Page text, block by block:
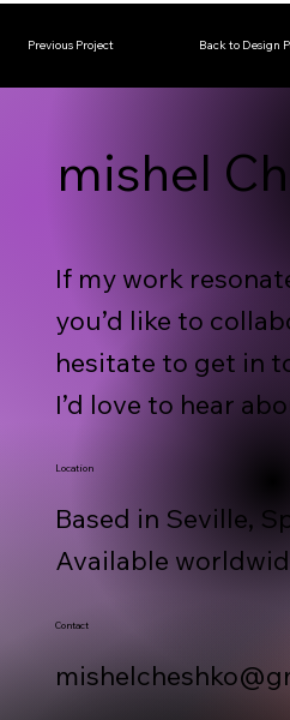
Previous Project Back to Design
mishel
If my work
you’d like to
hesitate to get in
I’d love to hear
Location
Based in Seville,
Available
Contact